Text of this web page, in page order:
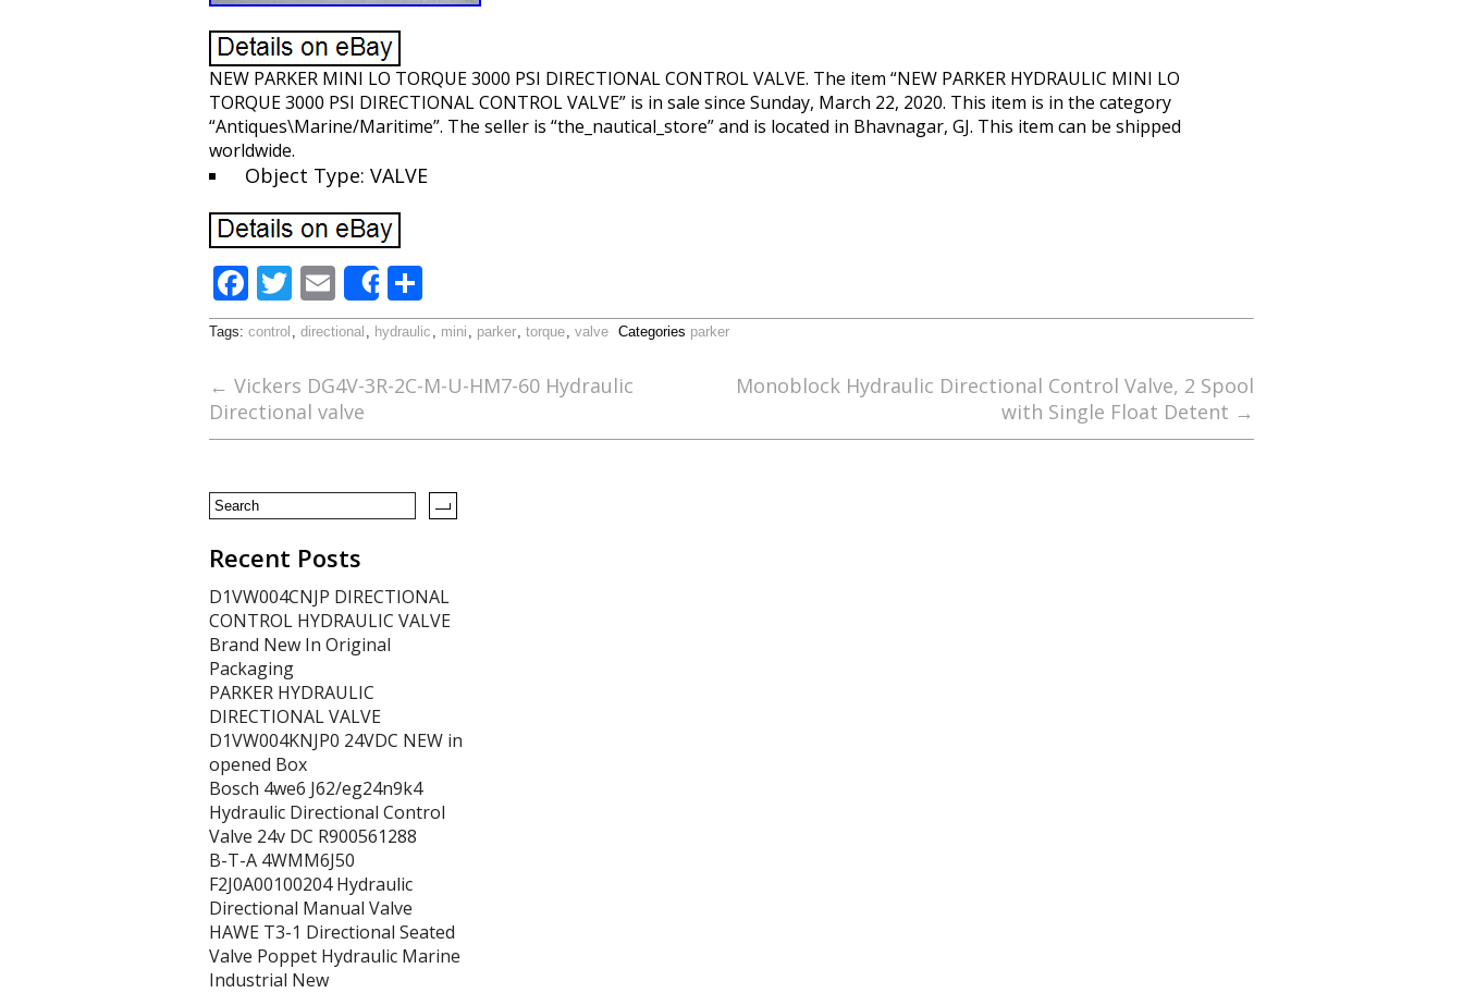
NEW PARKER MINI LO TORQUE 3000 PSI DIRECTIONAL CONTROL VALVE. The item “NEW PARKER HYDRAULIC MINI LO
TORQUE 3000 PSI DIRECTIONAL CONTROL VALVE” is in sale since Sunday, March 22, 2020. This item is in the category
“Antiques\Marine/Maritime”. The seller is “the_nautical_store” and is located in Bhavnagar, GJ. This item can be shipped
worldwide.
Object Type: VALVE
F
ac
e
b
o
k
T
w
itt
er
E
m
ai
l
Share
h
ar
e
Tags: control , directional , hydraulic , mini , parker, torque, valve Categories parker
← Vickers DG4V-3R-2C-M-U-HM7-60 Hydraulic
Directional valve
Monoblock Hydraulic Directional Control Valve, 2 Spool
with Single Float Detent →
Recent Posts
D1VW004CNJP DIRECTIONAL
CONTROL HYDRAULIC VALVE
Brand New In Original
Packaging
PARKER HYDRAULIC
DIRECTIONAL VALVE
D1VW004KNJP0 24VDC NEW in
opened Box
Bosch 4we6 J62/eg24n9k4
Hydraulic Directional Control
Valve 24v DC R900561288
B-T-A 4WMM6J50
F2J0A00100204 Hydraulic
Directional Manual Valve
HAWE T3-1 Directional Seated
Valve Poppet Hydraulic Marine
Industrial New